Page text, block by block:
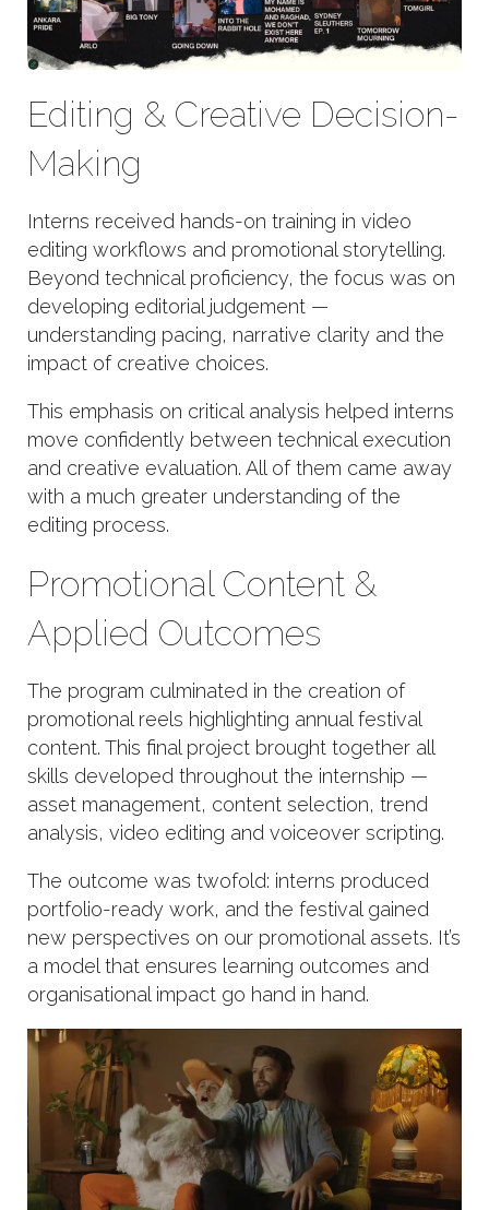
Editing & Creative Decision-
Making
Interns received hands-on training in video
editing workflows and promotional storytelling.
Beyond technical proficiency, the focus was on
developing editorial judgement —
understanding pacing, narrative clarity and the
impact of creative choices.
This emphasis on critical analysis helped interns
move confidently between technical execution
and creative evaluation. All of them came away
with a much greater understanding of the
editing process.
Promotional Content &
Applied Outcomes
The program culminated in the creation of
promotional reels highlighting annual festival
content. This final project brought together all
skills developed throughout the internship —
asset management, content selection, trend
analysis, video editing and voiceover scripting.
The outcome was twofold: interns produced
portfolio-ready work, and the festival gained
new perspectives on our promotional assets. It’s
a model that ensures learning outcomes and
organisational impact go hand in hand.